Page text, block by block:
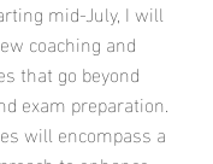
mid-July, I will
coaching and
that go beyond
exam preparation.
will encompass a